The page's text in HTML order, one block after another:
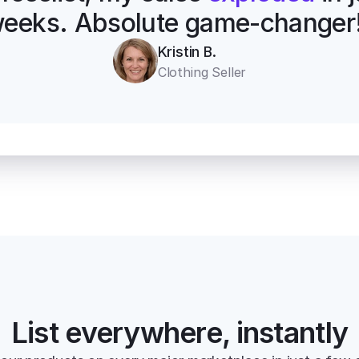
Absolute game-
Kristin B.
Clothing Seller
List everywhere, instantly